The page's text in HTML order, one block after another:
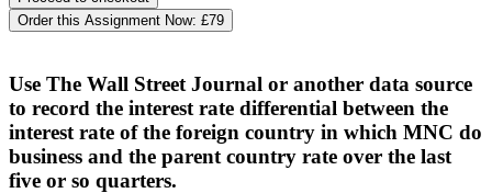
Order this Assignment Now: £79
Use The Wall Street Journal or another data source
to record the interest rate differential between the
interest rate of the foreign country in which MNC do
business and the parent country rate over the last
five or so quarters.